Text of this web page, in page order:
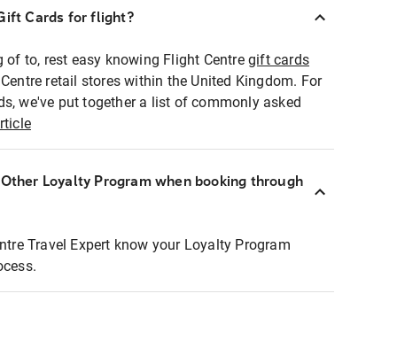
Cards for flight?
of to, rest easy knowing Flight Centregift cards
retail stores within the United Kingdom. For
we've put together a list of commonly asked
Loyalty Program when booking through
Travel Expert know your Loyalty Program